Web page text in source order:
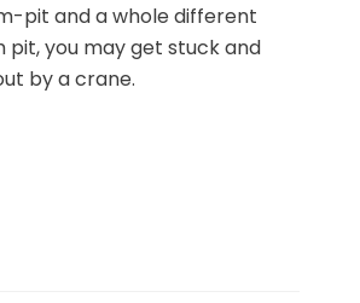
pit and a whole different
pit, you may get stuck and
by a crane.